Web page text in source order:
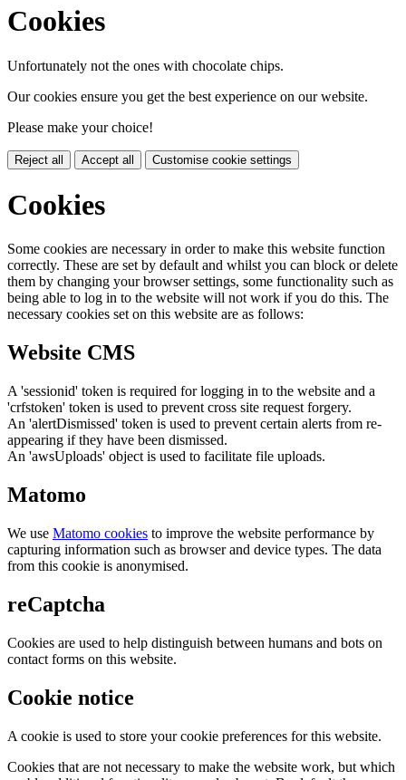
Cookies
Unfortunately not the ones with chocolate chips.
Our cookies ensure you get the best experience on our website.
Please make your choice!
Reject all Accept all Customise cookie settings
Cookies
Some cookies are necessary in order to make this website function
correctly. These are set by default and whilst you can block or delete
them by changing your browser settings, some functionality such as
being able to log in to the website will not work if you do this. The
necessary cookies set on this website are as follows:
Website CMS
A 'sessionid' token is required for logging in to the website and a
'crfstoken' token is used to prevent cross site request forgery.
An 'alertDismissed' token is used to prevent certain alerts from re-
appearing if they have been dismissed.
An 'awsUploads' object is used to facilitate file uploads.
Matomo
We use Matomo cookies to improve the website performance by
capturing information such as browser and device types. The data
from this cookie is anonymised.
reCaptcha
Cookies are used to help distinguish between humans and bots on
contact forms on this website.
Cookie notice
A cookie is used to store your cookie preferences for this website.
Cookies that are not necessary to make the website work, but which